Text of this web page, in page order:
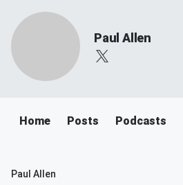
Paul Allen
Home Posts Podcasts
Paul Allen